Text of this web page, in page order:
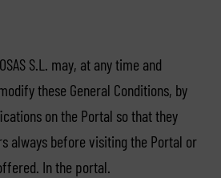
S.L. may, at any time and
these General Conditions, by
on the Portal so that they
always before visiting the Portal or
In the portal.